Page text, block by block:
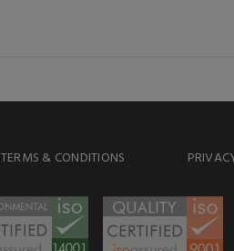
TERMS & CONDITIONS